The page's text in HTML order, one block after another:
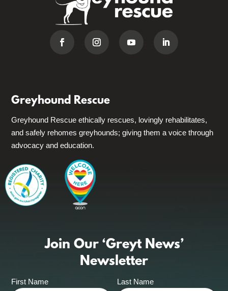
Greyhound Rescue
Greyhound Rescue ethically rescues, lovingly rehabilitates,
and safely rehomes greyhounds; giving them a voice through
advocacy and education.
Join Our ‘Greyt News’
Newsletter
First Name Last Name